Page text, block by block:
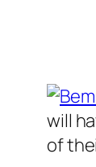
will
of